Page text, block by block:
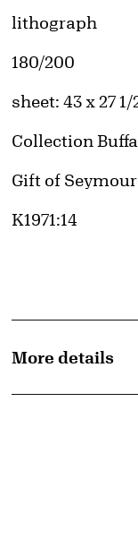
Artwork Details
Materials
lithograph
Edition:
180/200
Measurements
sheet: 43 x 27
Collection
Credit
Gift of Seymour
Accession ID
K1971:14
More details